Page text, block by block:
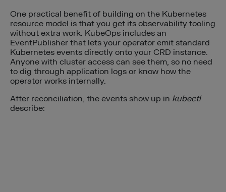
One practical benefit of building on the Kubernetes
resource model is that you get its observability tooling
without extra work. KubeOps includes an
EventPublisher that lets your operator emit standard
Kubernetes events directly onto your CRD instance.
Anyone with cluster access can see them, so no need
to dig through application logs or know how the
operator works internally.
After reconciliation, the events show up in kubectl
describe: